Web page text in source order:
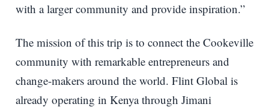
with a larger community and provide inspiration.”
The mission of this trip is to connect the Cookeville
community with remarkable entrepreneurs and
change-makers around the world. Flint Global is
already operating in Kenya through Jimani